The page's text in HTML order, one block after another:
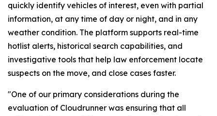
quickly identify vehicles of interest, even with partial
information, at any time of day or night, and in any
weather condition. The platform supports real-time
hotlist alerts, historical search capabilities, and
investigative tools that help law enforcement locate
suspects on the move, and close cases faster.
"One of our primary considerations during the
evaluation of Cloudrunner was ensuring that all